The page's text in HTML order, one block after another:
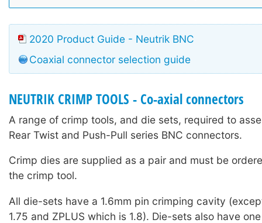
2020 Product Guide - Neutrik BNC
Coaxial connector selection guide
NEUTRIK CRIMP TOOLS - Co-axial connectors
A range of crimp tools, and die sets, required to
Rear Twist and Push-Pull series BNC connectors.
Crimp dies are supplied as a pair and must be
the crimp tool.
All die-sets have a 1.6mm pin crimping cavity
1.75 and ZPLUS which is 1.8). Die-sets also have